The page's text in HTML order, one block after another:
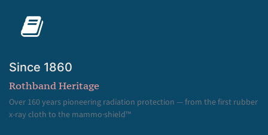
Since 1860
Rothband Heritage
Over 160 years pioneering radiation protection — from the first rubber
x-ray cloth to the mammo·shield™